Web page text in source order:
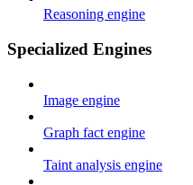
Reasoning engine
Specialized Engines
Image engine
Graph fact engine
Taint analysis engine